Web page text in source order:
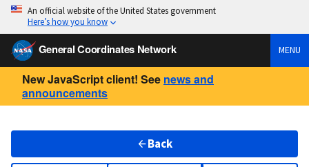
An official website of the United States government
Here’s how you know
General Coordinates Network MENU
New JavaScript client! See news and
announcements
Back